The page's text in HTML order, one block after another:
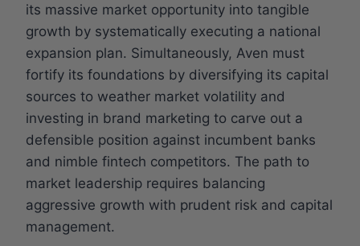
its massive market opportunity into tangible
growth by systematically executing a national
expansion plan. Simultaneously, Aven must
fortify its foundations by diversifying its capital
sources to weather market volatility and
investing in brand marketing to carve out a
defensible position against incumbent banks
and nimble fintech competitors. The path to
market leadership requires balancing
aggressive growth with prudent risk and capital
management.